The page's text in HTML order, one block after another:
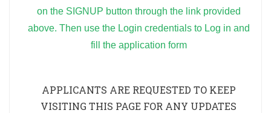
on the SIGNUP button through the link provided
above. Then use the Login credentials to Log in and
fill the application form
APPLICANTS ARE REQUESTED TO KEEP
VISITING THIS PAGE FOR ANY UPDATES